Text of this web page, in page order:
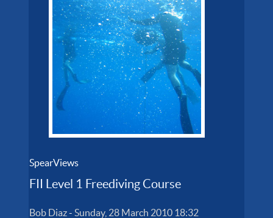
SpearViews
FII Level 1 Freediving Course
Bob Diaz- Sunday, 28 March 2010 18:32